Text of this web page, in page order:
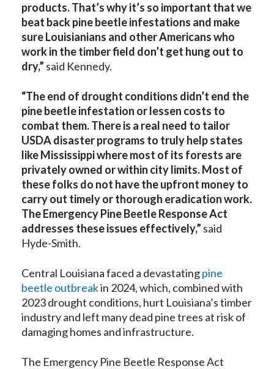
products. That’s why it’s so important that we
beat back pine beetle infestations and make
sure Louisianians and other Americans who
work in the timber field don’t get hung out to
dry,” said Kennedy.
“The end of drought conditions didn’t end the
pine beetle infestation or lessen costs to
combat them. There is a real need to tailor
USDA disaster programs to truly help states
like Mississippi where most of its forests are
privately owned or within city limits. Most of
these folks do not have the upfront money to
carry out timely or thorough eradication work.
The Emergency Pine Beetle Response Act
addresses these issues effectively,” said
Hyde-Smith.
Central Louisiana faced a devastatingpine
beetle outbreakin 2024, which, combined with
2023 drought conditions, hurt Louisiana’s timber
industry and left many dead pine trees at risk of
damaging homes and infrastructure.
The Emergency Pine Beetle Response Act